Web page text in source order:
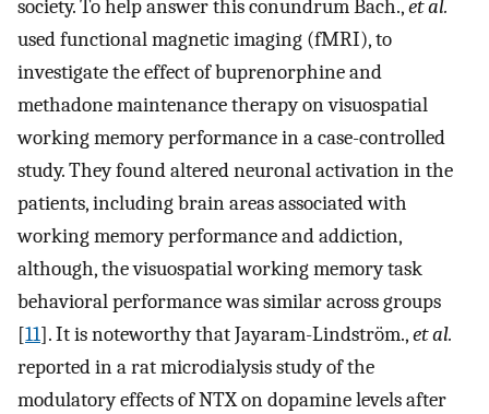
society. To help answer this conundrum Bach.,et al.
used functional magnetic imaging (fMRI), to
investigate the effect of buprenorphine and
methadone maintenance therapy on visuospatial
working memory performance in a case-controlled
study. They found altered neuronal activation in the
patients, including brain areas associated with
working memory performance and addiction,
although, the visuospatial working memory task
behavioral performance was similar across groups
[11]. It is noteworthy that Jayaram-Lindström.,et al.
reported in a rat microdialysis study of the
modulatory effects of NTX on dopamine levels after